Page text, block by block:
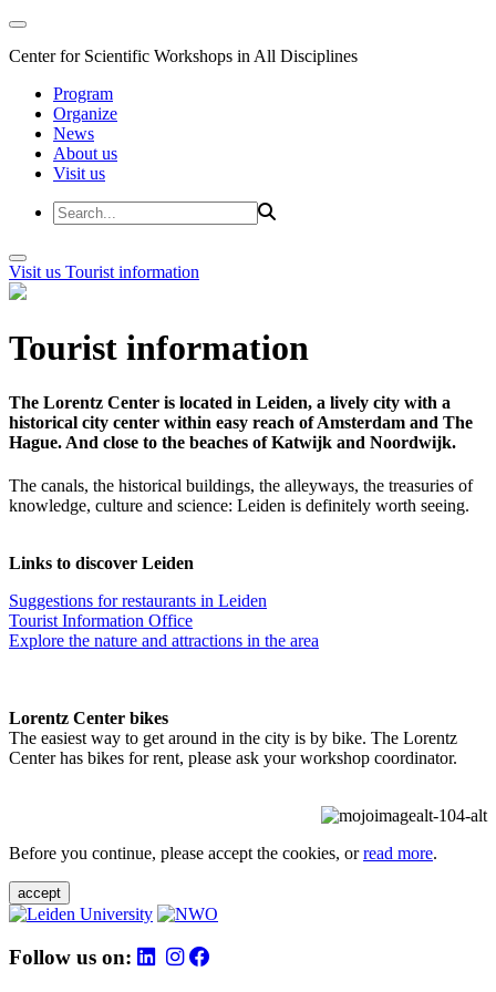
Center for Scientific Workshops in All Disciplines
Program
Organize
News
About us
Visit us
Visit us Tourist information
Tourist information
The Lorentz Center is located in Leiden, a lively city with a
historical city center within easy reach of Amsterdam and The
Hague. And close to the beaches of Katwijk and Noordwijk.
The canals, the historical buildings, the alleyways, the treasuries of
knowledge, culture and science: Leiden is definitely worth seeing.
Links to discover Leiden
Suggestions for restaurants in Leiden
Tourist Information Office
Explore the nature and attractions in the area
Lorentz Center bikes
The easiest way to get around in the city is by bike. The Lorentz
Center has bikes for rent, please ask your workshop coordinator.
Before you continue, please accept the cookies, orread more.
accept
Follow us on: